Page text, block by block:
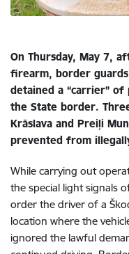
On Thursday, May 7,
firearm, border guards
detained a “carrier” of
the State border.
Krāslava and Preiļi
prevented from
While carrying out
the special light signals
order the driver of a
location where the
ignored the lawful